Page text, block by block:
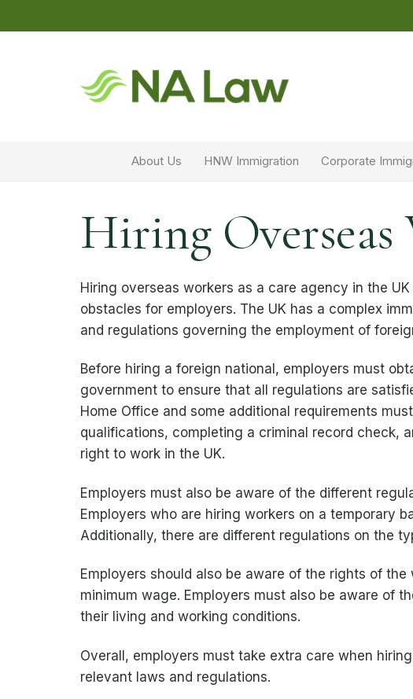
About Us HNW Immigration Corporate
Hiring Overseas
Hiring overseas workers as a care agency in the
obstacles for employers. The UK has a complex
and regulations governing the employment of
Before hiring a foreign national, employers must
government to ensure that all regulations are
Home Office and some additional requirements
qualifications, completing a criminal record check,
right to work in the UK.
Employers must also be aware of the different
Employers who are hiring workers on a temporary
Additionally, there are different regulations on the
Employers should also be aware of the rights of
minimum wage. Employers must also be aware of
their living and working conditions.
Overall, employers must take extra care when
relevant laws and regulations.